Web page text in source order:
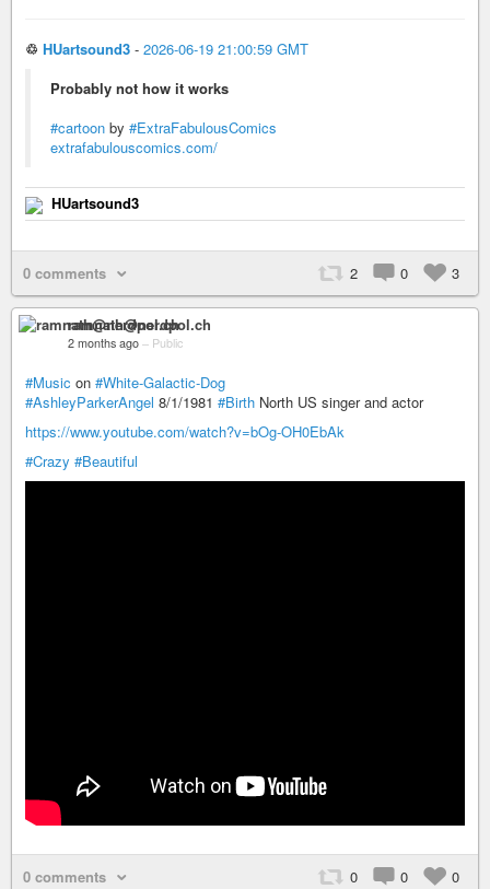
♲ HUartsound3 - 2026-06-19 21:00:59 GMT
Probably not how it works
#cartoon by #ExtraFabulousComics
extrafabulouscomics.com/
HUartsound3
0 comments 2 0 3
ramnath@nerdpol.ch
2 months ago – Public
#Music on #White-Galactic-Dog
#AshleyParkerAngel 8/1/1981 #Birth North US singer and actor
https://www.youtube.com/watch?v=bOg-OH0EbAk
#Crazy #Beautiful
0 comments 0 0 0